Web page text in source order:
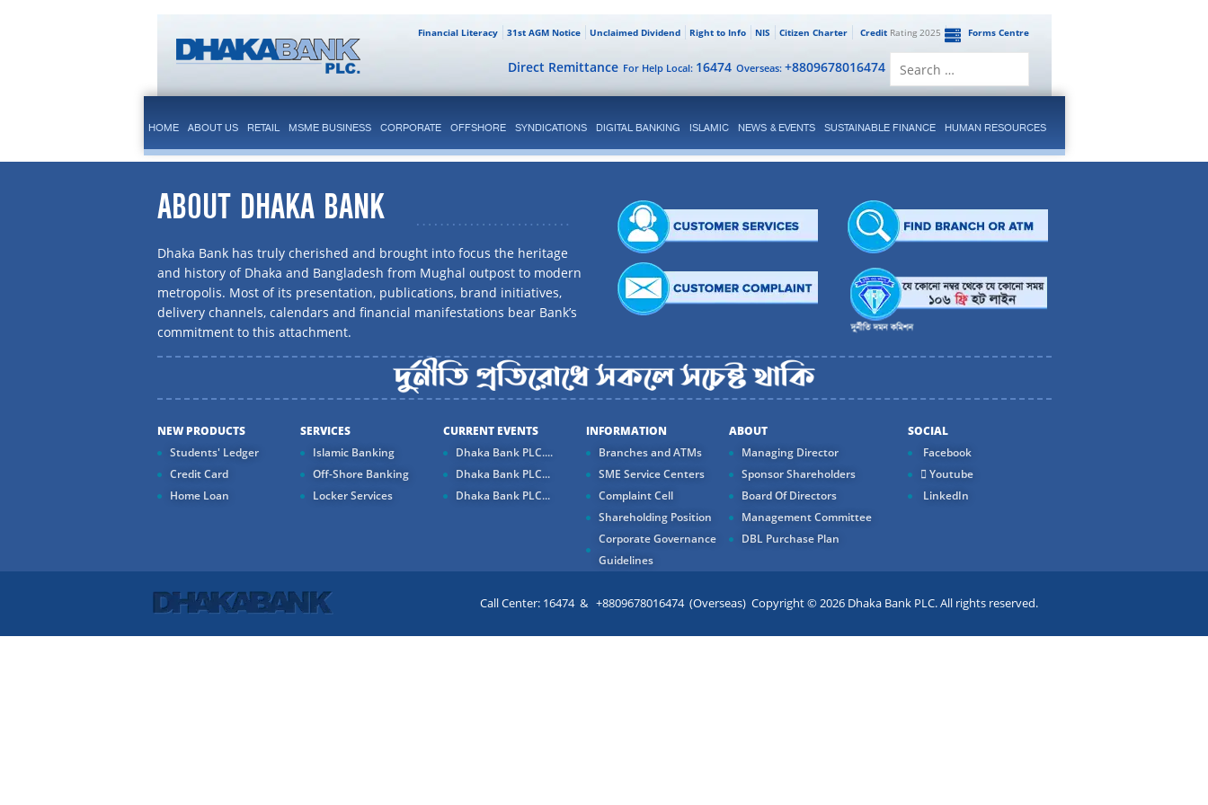
Forms Centre
CreditRating 2025
Citizen Charter
NIS
Right to Info
Unclaimed Dividend
31st AGM Notice
Financial Literacy
Overseas: +8809678016474
For Help Local: 16474
Direct Remittance
HOME ABOUT US RETAIL MSME BUSINESS CORPORATE OFFSHORE SYNDICATIONS DIGITAL BANKING ISLAMIC NEWS & EVENTS SUSTAINABLE FINANCE HUMAN RESOURCES
ABOUT DHAKA BANK
Dhaka Bank has truly cherished and brought into focus the heritage
and history of Dhaka and Bangladesh from Mughal outpost to modern
metropolis. Most of its presentation, publications, brand initiatives,
delivery channels, calendars and financial manifestations bear Bank’s
commitment to this attachment.
NEW PRODUCTS
Students' Ledger
Credit Card
Home Loan
SERVICES
Islamic Banking
Off-Shore Banking
Locker Services
CURRENT EVENTS
Dhaka Bank PLC....
Dhaka Bank PLC...
Dhaka Bank PLC...
INFORMATION
Branches and ATMs
SME Service Centers
Complaint Cell
Shareholding Position
Corporate Governance
Guidelines
ABOUT
Managing Director
Sponsor Shareholders
Board Of Directors
Management Committee
DBL Purchase Plan
SOCIAL
Facebook
Youtube
LinkedIn
Call Center: 16474 & +8809678016474 (Overseas) Copyright © 2026 Dhaka Bank PLC. All rights reserved.